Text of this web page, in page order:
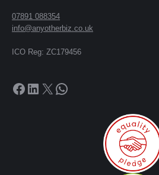
07891 088354
info@anyotherbiz.co.uk
ICO Reg: ZC179456
Facebook
LinkedIn
X WhatsApp